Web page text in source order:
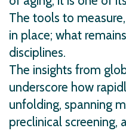
The tools to
in place; what
disciplines.
The insights from
underscore how
unfolding, spanning
preclinical screening,